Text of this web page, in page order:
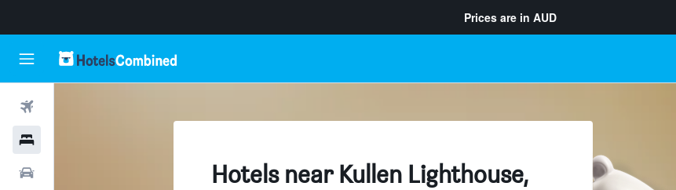
Prices are in AUD
Hotels near Kullen Lighthouse,